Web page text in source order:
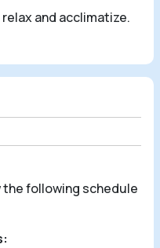
and acclimatize.
following schedule